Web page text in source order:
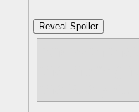
Reveal Spoiler